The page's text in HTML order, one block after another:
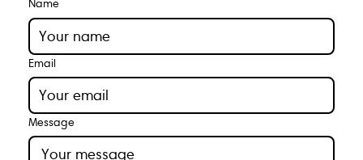
Name
Email
Message